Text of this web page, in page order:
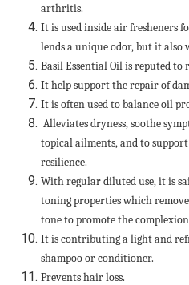
arthritis.
It is used inside air fresheners
lends a unique odor, but it also
Basil Essential Oil is reputed
It help support the repair of
It is often used to balance oil
Alleviates dryness, soothe
topical ailments, and to support
resilience.
With regular diluted use, it is
toning properties which
tone to promote the
It is contributing a light and
shampoo or conditioner.
Prevents hair loss.